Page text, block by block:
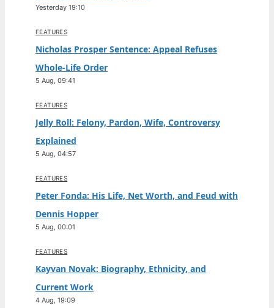
Yesterday 19:10
FEATURES
Nicholas Prosper Sentence: Appeal Refuses
Whole-Life Order
5 Aug, 09:41
FEATURES
Jelly Roll: Felony, Pardon, Wife, Controversy
Explained
5 Aug, 04:57
FEATURES
Peter Fonda: His Life, Net Worth, and Feud with
Dennis Hopper
5 Aug, 00:01
FEATURES
Kayvan Novak: Biography, Ethnicity, and
Current Work
4 Aug, 19:09